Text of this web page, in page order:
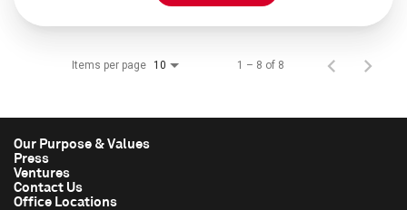
Items per page 10 1 – 8 of 8
Our Purpose & Values
Press
Ventures
Contact Us
Office Locations